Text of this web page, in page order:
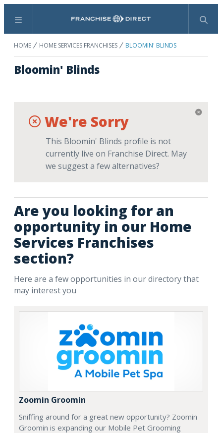
Menu Search
HOME HOME SERVICES FRANCHISES BLOOMIN' BLINDS
Bloomin' Blinds
We're Sorry
This Bloomin' Blinds profile is not
currently live on Franchise Direct. May
we suggest a few alternatives?
Are you looking for an
opportunity in our Home
Services Franchises
section?
Here are a few opportunities in our directory that
may interest you
Zoomin Groomin
Sniffing around for a great new opportunity? Zoomin
Groomin is expanding our Mobile Pet Grooming